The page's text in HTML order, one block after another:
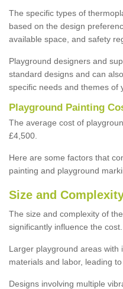
The specific types of
based on the design
available space, and safety
Playground designers and
standard designs and can
specific needs and themes of
Playground Painting
The average cost of
£4,500.
Here are some factors that
painting and playground
Size and
The size and complexity of
significantly influence the cost.
Larger playground areas with
materials and labor, leading
Designs involving multiple